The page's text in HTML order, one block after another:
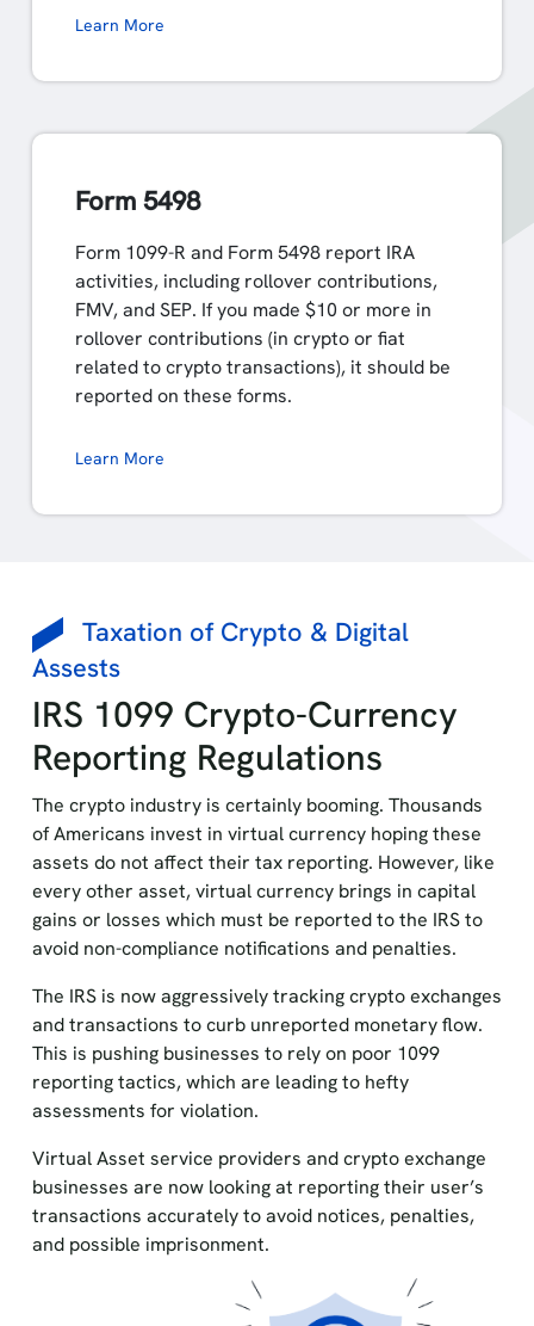
Learn More
Form 5498
Form 1099-R and Form 5498 report IRA
activities, including rollover contributions,
FMV, and SEP. If you made $10 or more in
rollover contributions (in crypto or fiat
related to crypto transactions), it should be
reported on these forms.
Learn More
Taxation of Crypto & Digital
Assests
IRS 1099 Crypto-Currency
Reporting Regulations
The crypto industry is certainly booming. Thousands
of Americans invest in virtual currency hoping these
assets do not affect their tax reporting. However, like
every other asset, virtual currency brings in capital
gains or losses which must be reported to the IRS to
avoid non-compliance notifications and penalties.
The IRS is now aggressively tracking crypto exchanges
and transactions to curb unreported monetary flow.
This is pushing businesses to rely on poor 1099
reporting tactics, which are leading to hefty
assessments for violation.
Virtual Asset service providers and crypto exchange
businesses are now looking at reporting their user’s
transactions accurately to avoid notices, penalties,
and possible imprisonment.